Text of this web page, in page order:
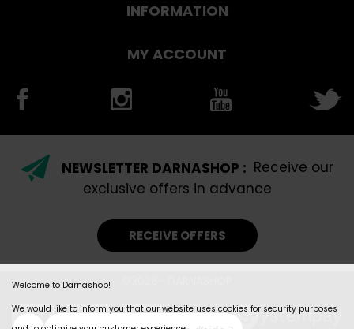
Welcome to Darnashop!
We would like to inform you that our website uses cookies for security purposes
INFORMATION
MY ACCOUNT
NEWSLETTER DARNASHOP : Receive our
exclusive offers in advance
RECEIVE OFFERS